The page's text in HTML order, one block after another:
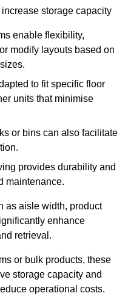
storage capacity
enable flexibility,
modify layouts based on
to fit specific floor
units that minimise
or bins can also facilitate
provides durability and
maintenance.
as aisle width, product
enhance
retrieval.
or bulk products, these
storage capacity and
operational costs.